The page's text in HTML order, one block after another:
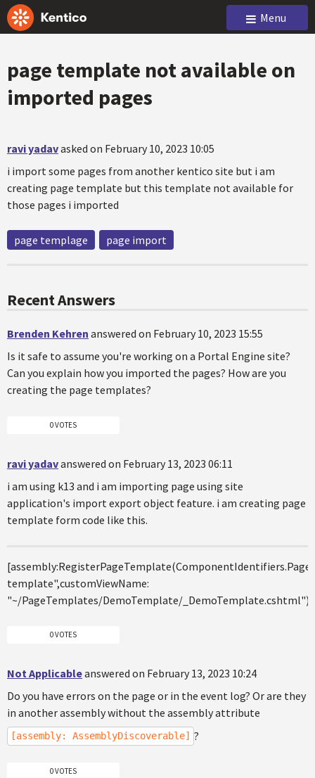
Menu
page template not available on
imported pages
ravi yadavasked on February 10, 2023 10:05
i import some pages from another kentico site but i am
creating page template but this template not available for
those pages i imported
page templage page import
Recent Answers
Brenden Kehren answered on February 10, 2023 15:55
Is it safe to assume you're working on a Portal Engine site?
Can you explain how you imported the pages? How are you
creating the page templates?
0 VOTES
ravi yadavanswered on February 13, 2023 06:11
i am using k13 and i am importing page using site
application's import export object feature. i am creating page
template form code like this.
template",customViewName:
"~/PageTemplates/DemoTemplate/_DemoTemplate.cshtml")]
0 VOTES
Not Applicableanswered on February 13, 2023 10:24
Do you have errors on the page or in the event log? Or are they
in another assembly without the assembly attribute
[assembly: AssemblyDiscoverable] ?
0 VOTES